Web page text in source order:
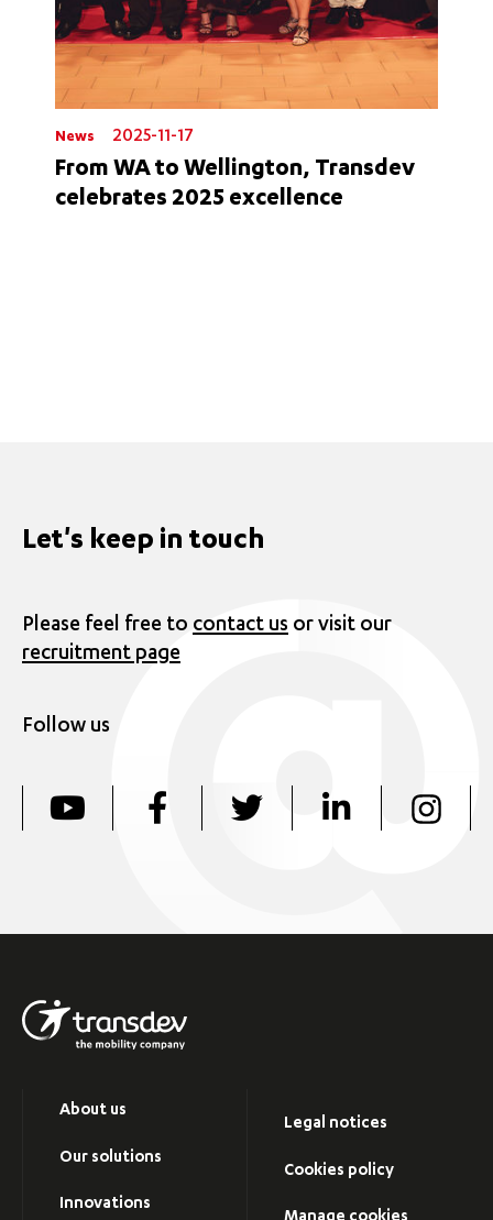
News 2025-11-17
From WA to Wellington, Transdev
celebrates 2025 excellence
Let's keep in touch
Please feel free to contact us or visit our
recruitment page
Follow us
About us
Our solutions
Innovations
Legal notices
Cookies policy